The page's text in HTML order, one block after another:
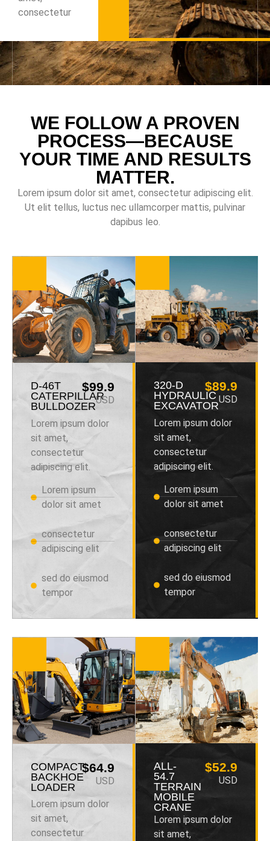
consectetur
WE FOLLOW A PROVEN
PROCESS—BECAUSE
YOUR TIME AND RESULTS
MATTER.
Lorem ipsum dolor sit amet, consectetur adipiscing elit.
Ut elit tellus, luctus nec ullamcorper mattis, pulvinar
dapibus leo.
D-46T
CATERPILLAR
BULLDOZER
$99.9
USD
Lorem ipsum dolor
sit amet,
consectetur
adipiscing elit.
Lorem ipsum
dolor sit amet
consectetur
adipiscing elit
sed do eiusmod
tempor
320-D
HYDRAULIC
EXCAVATOR
$89.9
USD
Lorem ipsum dolor
sit amet,
consectetur
adipiscing elit.
Lorem ipsum
dolor sit amet
consectetur
adipiscing elit
sed do eiusmod
tempor
COMPACT
BACKHOE
LOADER
$64.9
USD
Lorem ipsum dolor
sit amet,
consectetur
ALL-
54.7
TERRAIN
MOBILE
CRANE
$52.9
USD
Lorem ipsum dolor
sit amet,